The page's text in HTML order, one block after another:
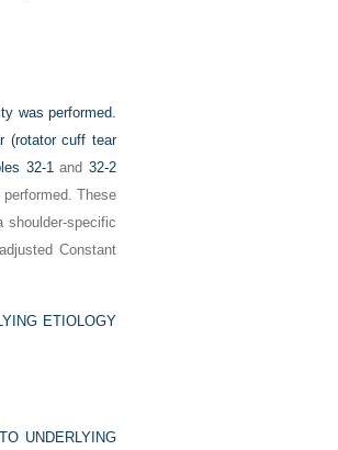
was performed.
(rotator cuff tear
32-1and32-2
These
specific
Constant
ETIOLOGY
UNDERLYING